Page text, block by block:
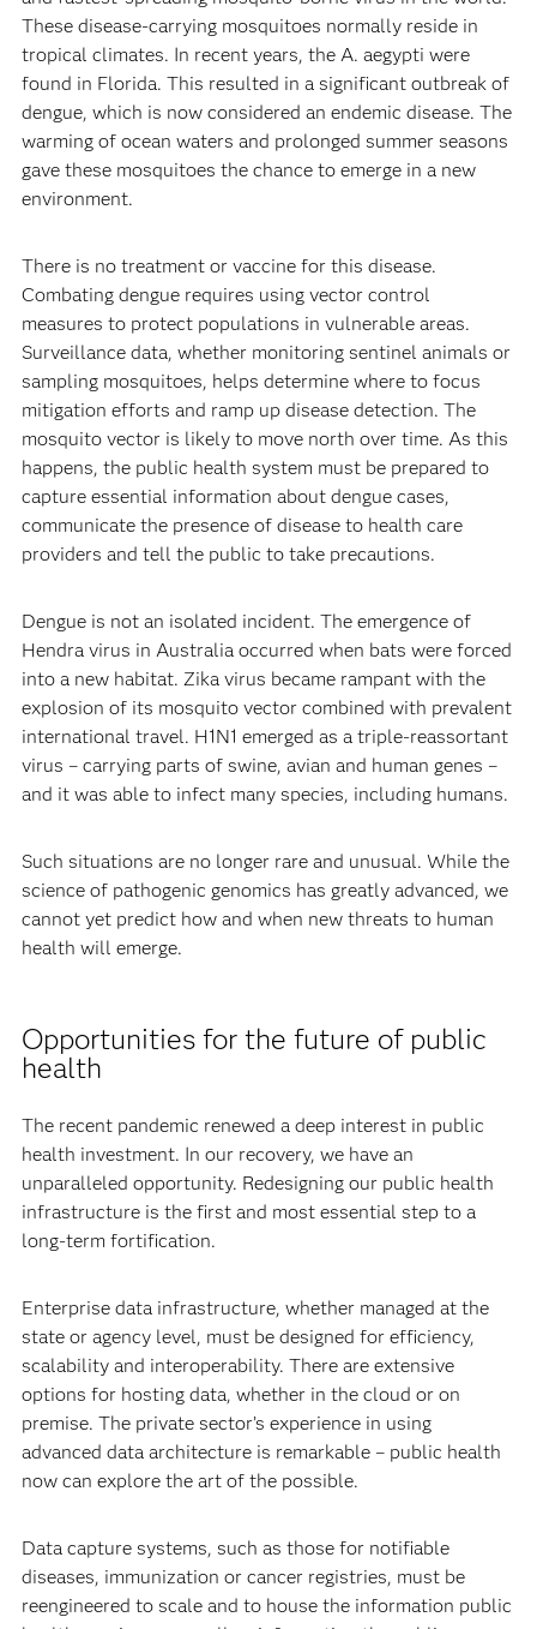
These disease-carrying mosquitoes normally reside in
tropical climates. In recent years, the A. aegypti were
found in Florida. This resulted in a significant outbreak of
dengue, which is now considered an endemic disease. The
warming of ocean waters and prolonged summer seasons
gave these mosquitoes the chance to emerge in a new
environment.
There is no treatment or vaccine for this disease.
Combating dengue requires using vector control
measures to protect populations in vulnerable areas.
Surveillance data, whether monitoring sentinel animals or
sampling mosquitoes, helps determine where to focus
mitigation efforts and ramp up disease detection. The
mosquito vector is likely to move north over time. As this
happens, the public health system must be prepared to
capture essential information about dengue cases,
communicate the presence of disease to health care
providers and tell the public to take precautions.
Dengue is not an isolated incident. The emergence of
Hendra virus in Australia occurred when bats were forced
into a new habitat. Zika virus became rampant with the
explosion of its mosquito vector combined with prevalent
international travel. H1N1 emerged as a triple-reassortant
virus – carrying parts of swine, avian and human genes –
and it was able to infect many species, including humans.
Such situations are no longer rare and unusual. While the
science of pathogenic genomics has greatly advanced, we
cannot yet predict how and when new threats to human
health will emerge.
Opportunities for the future of public
health
The recent pandemic renewed a deep interest in public
health investment. In our recovery, we have an
unparalleled opportunity. Redesigning our public health
infrastructure is the first and most essential step to a
long-term fortification.
Enterprise data infrastructure, whether managed at the
state or agency level, must be designed for efficiency,
scalability and interoperability. There are extensive
options for hosting data, whether in the cloud or on
premise. The private sector’s experience in using
advanced data architecture is remarkable – public health
now can explore the art of the possible.
Data capture systems, such as those for notifiable
diseases, immunization or cancer registries, must be
reengineered to scale and to house the information public